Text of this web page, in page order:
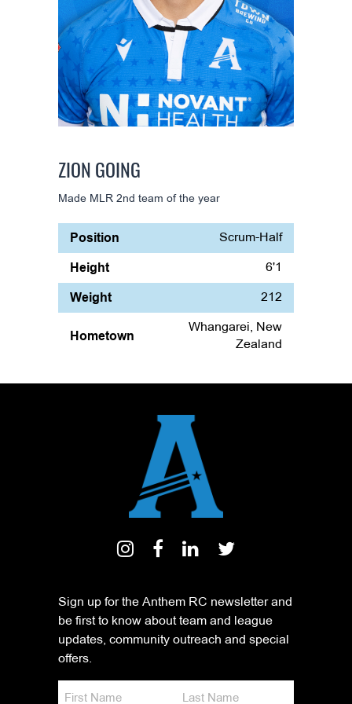
ZION GOING
Made MLR 2nd team of the year
Position Scrum-Half
Height 6'1
Weight 212
Hometown
Whangarei, New
Zealand
Sign up for the Anthem RC newsletter and
be first to know about team and league
updates, community outreach and special
offers.